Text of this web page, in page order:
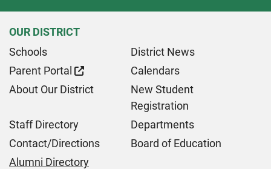
OUR DISTRICT
Schools
District News
Parent Portal
Calendars
About Our District
New Student
Registration
Staff Directory
Departments
Contact/Directions
Board of Education
Alumni Directory